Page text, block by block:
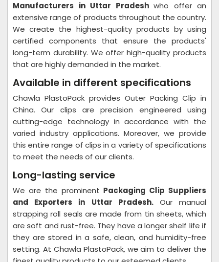
Manufacturers in Uttar Pradesh who offer an
extensive range of products throughout the country.
We create the highest-quality products by using
certified components that ensure the products'
long-term durability. We offer high-quality products
that are highly demanded in the market.
Available in different specifications
Chawla PlastoPack provides Outer Packing Clip in
China. Our clips are precision engineered using
cutting-edge technology in accordance with the
varied industry applications. Moreover, we provide
this entire range of clips in a variety of specifications
to meet the needs of our clients.
Long-lasting service
We are the prominent Packaging Clip Suppliers
and Exporters in Uttar Pradesh.Our manual
strapping roll seals are made from tin sheets, which
are soft and rust-free. They have a longer shelf life if
they are stored in a safe, clean, and humidity-free
setting. At Chawla PlastoPack, we aim to deliver the